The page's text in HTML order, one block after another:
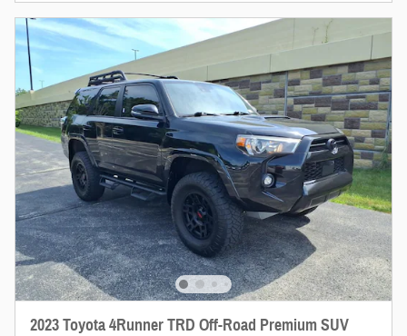
2023 Toyota 4Runner TRD Off-Road Premium SUV